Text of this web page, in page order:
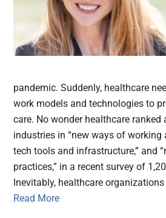
pandemic. Suddenly, healthcare
work models and technologies to
care. No wonder healthcare ranked
industries in “new ways of working
tech tools and infrastructure,” and
practices,” in a recent survey of
Inevitably, healthcare organizations
Read More